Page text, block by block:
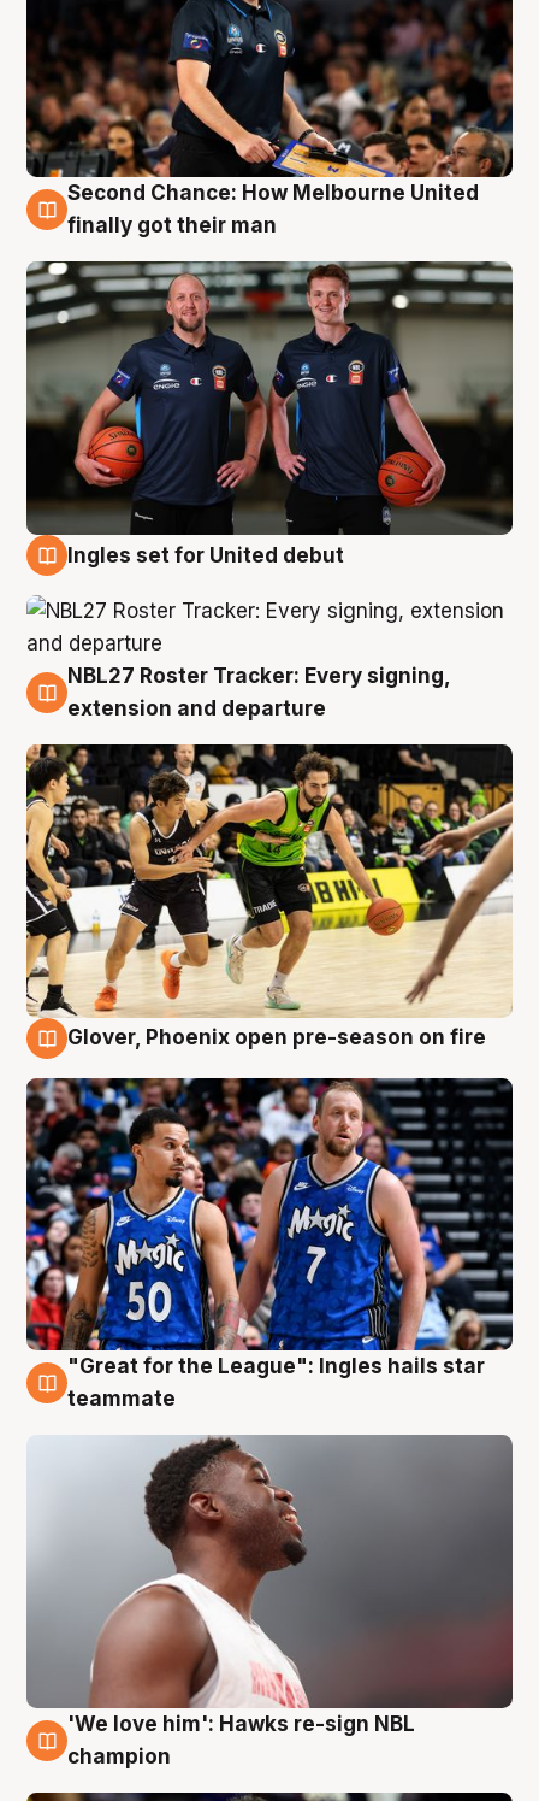
8 Aug
Second Chance: How Melbourne United
finally got their man
7 Aug
Ingles set for United debut
7 Aug
NBL27 Roster Tracker: Every signing,
extension and departure
Glover, Phoenix open pre-season on fire
6 Aug
"Great for the League": Ingles hails star
teammate
6 Aug
'We love him': Hawks re-sign NBL
champion